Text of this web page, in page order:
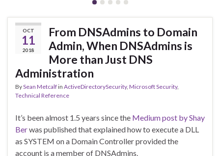
OCT
11
2018
From DNSAdmins to Domain
Admin, When DNSAdmins is
More than Just DNS
Administration
BySean Metcalfin ActiveDirectorySecurity, Microsoft Security,
Technical Reference
It’s been almost 1.5 years since the Medium post by Shay
Berwas published that explained how to execute a DLL
as SYSTEM on a Domain Controller provided the
account is a member of DNSAdmins.